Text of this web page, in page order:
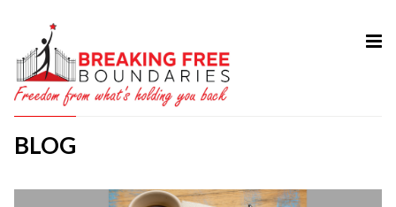
BLOG
HOME
ABOUT